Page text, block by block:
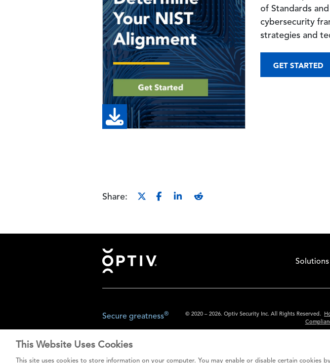
of Standards
cybersecurity
strategies and
GET STARTED
Share:
Footer Solutions
© 2020 – 2026. Optiv Security Inc. All Rights Reserved.
The content provided is for informational purposes only.
do not constitute an endorsement. These sites may not
Secure greatness®
This Website Uses Cookies
This site uses cookies to store information on your computer. You may enable or disable certain cookies